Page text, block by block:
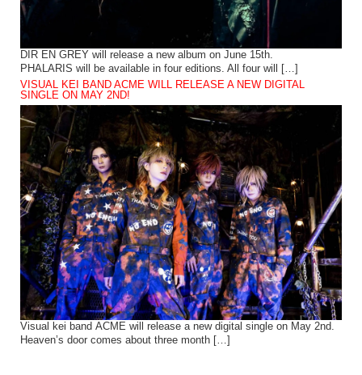
DIR EN GREY will release a new album on June 15th.
PHALARIS will be available in four editions. All four will […]
VISUAL KEI BAND ACME WILL RELEASE A NEW DIGITAL
SINGLE ON MAY 2ND!
Visual kei band ACME will release a new digital single on May 2nd.
Heaven’s door comes about three month […]